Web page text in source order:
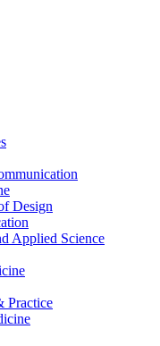
Design
Applied Science
Practice